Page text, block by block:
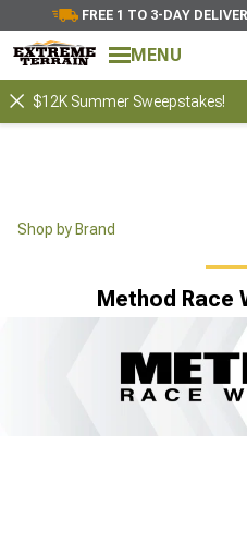
FREE 1 TO 3-DAY
MENU
$12K Summer Sweepstakes!
Shop by Brand
Method Race